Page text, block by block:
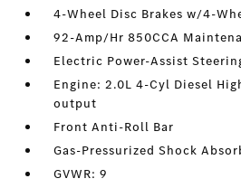
4-Wheel Disc Brakes w/4-
92-Amp/Hr 850CCA
Electric Power-Assist
Engine: 2.0L 4-Cyl Diesel
output
Front Anti-Roll Bar
Gas-Pressurized Shock
GVWR: 9